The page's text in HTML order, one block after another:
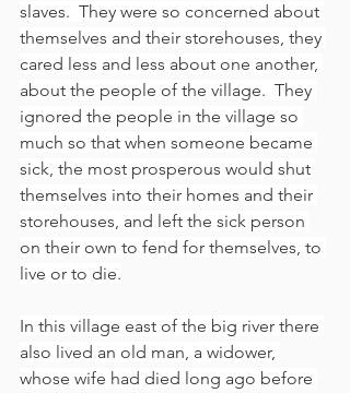
slaves.  They were so concerned about
themselves and their storehouses, they
cared less and less about one another,
about the people of the village.  They
ignored the people in the village so
much so that when someone became
sick, the most prosperous would shut
themselves into their homes and their
storehouses, and left the sick person
on their own to fend for themselves, to
live or to die.
In this village east of the big river there
also lived an old man, a widower,
whose wife had died long ago before